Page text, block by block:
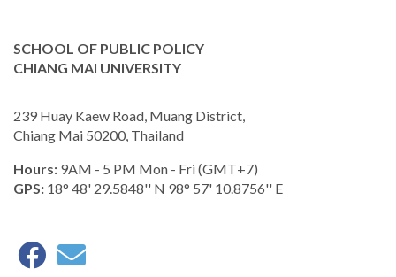
SCHOOL OF PUBLIC POLICY
CHIANG MAI UNIVERSITY
239 Huay Kaew Road, Muang District,
Chiang Mai 50200, Thailand
Hours: 9AM - 5 PM Mon - Fri (GMT+7)
GPS: 18° 48' 29.5848'' N 98° 57' 10.8756'' E